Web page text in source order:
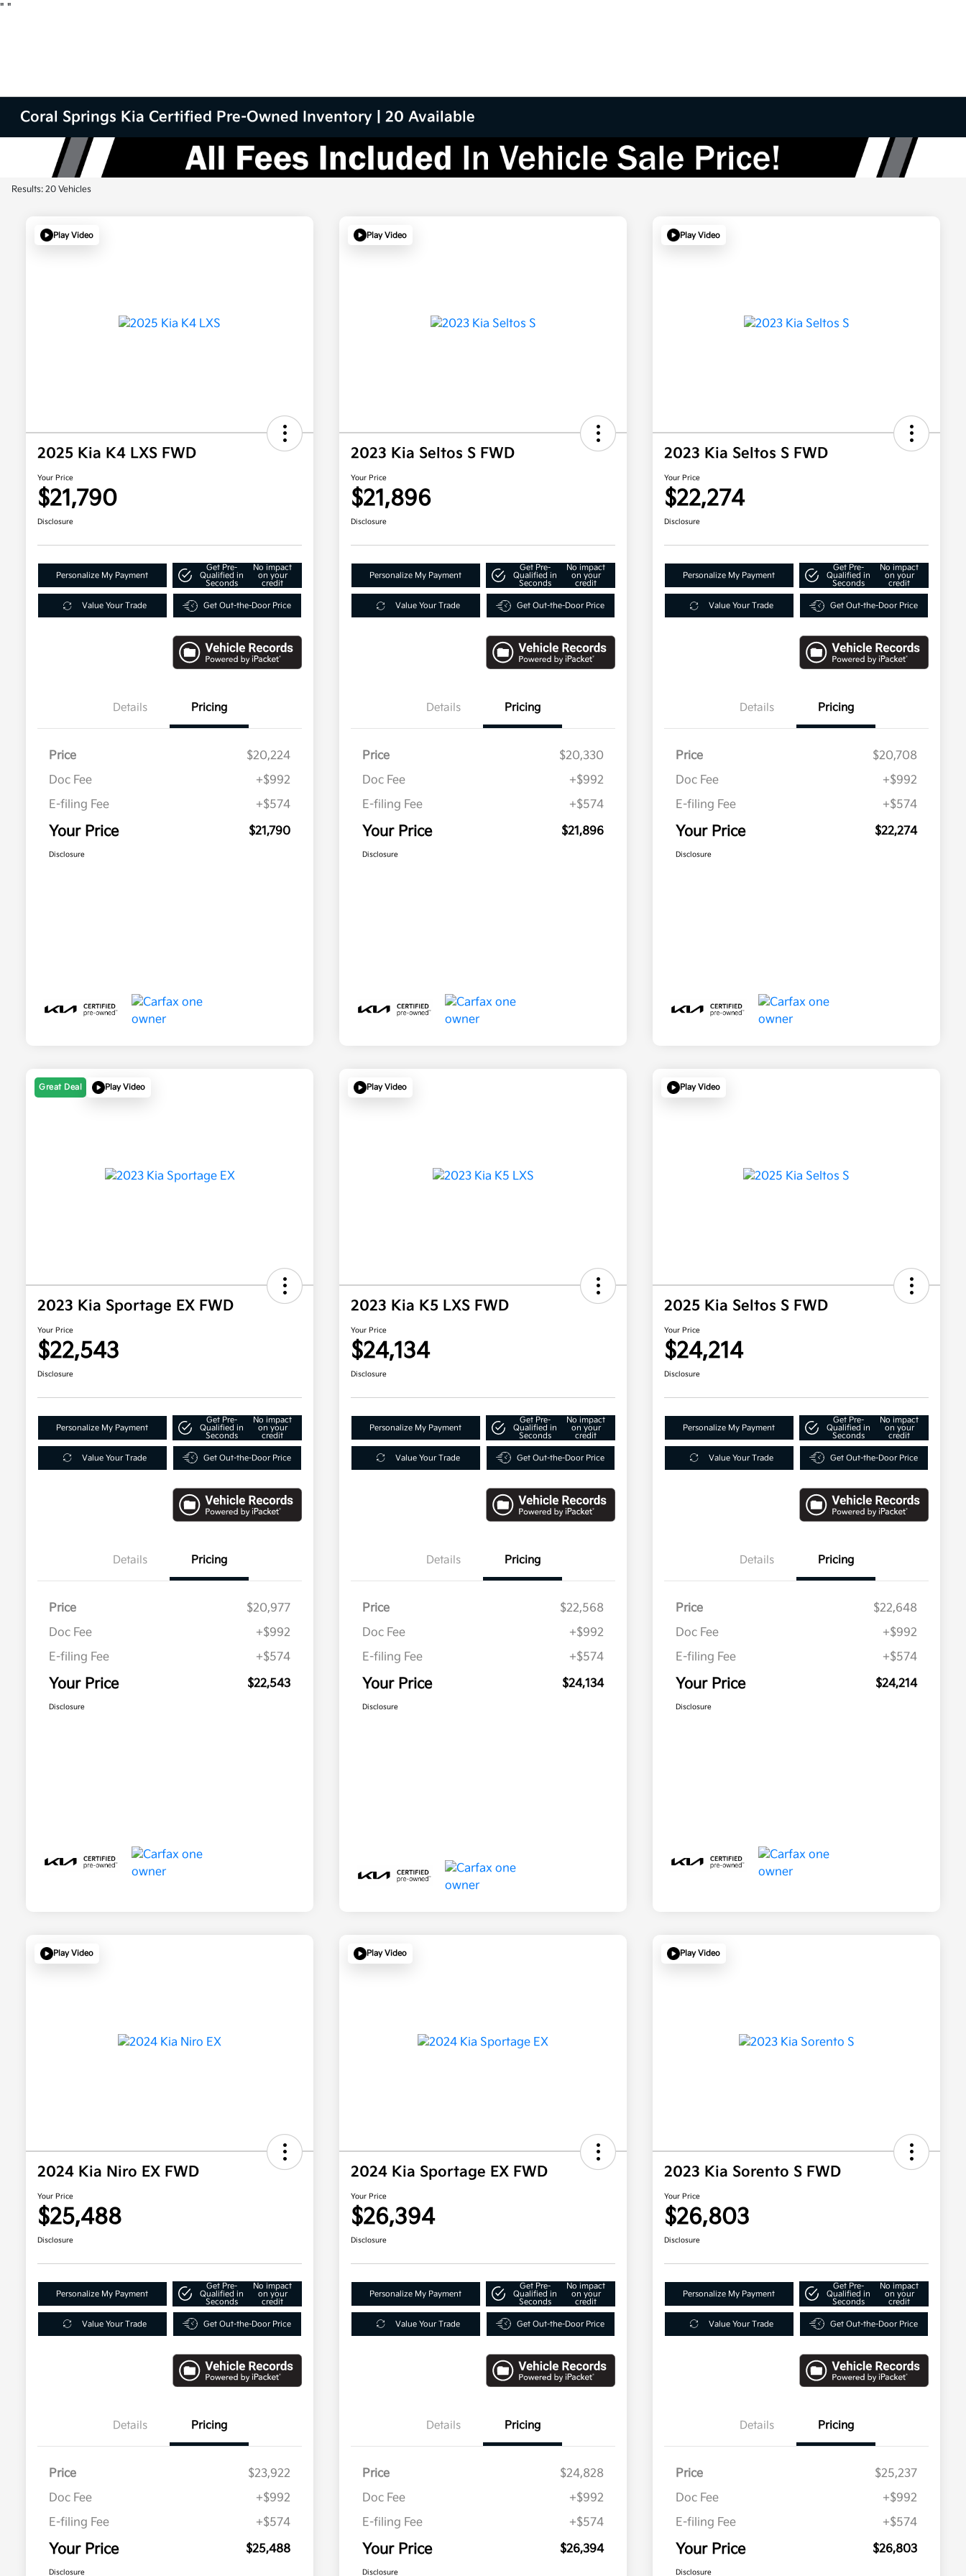
" "
Coral Springs Kia Certified Pre-Owned Inventory | 20 Available
Results: 20 Vehicles
Play Video
2025 Kia K4 LXS FWD
Your Price
$21,790
Disclosure
Personalize My Payment
Get Pre-
Qualified in
Seconds
No impact
on your
credit
Value Your Trade Get Out-the-Door Price
Details Pricing
Price
$20,224
Doc Fee
+$992
E-filing Fee
+$574
Your Price $21,790
Disclosure
Play Video
2023 Kia Seltos S FWD
Your Price
$21,896
Disclosure
Personalize My Payment
Get Pre-
Qualified in
Seconds
No impact
on your
credit
Value Your Trade Get Out-the-Door Price
Details Pricing
Price
$20,330
Doc Fee
+$992
E-filing Fee
+$574
Your Price $21,896
Disclosure
Play Video
2023 Kia Seltos S FWD
Your Price
$22,274
Disclosure
Personalize My Payment
Get Pre-
Qualified in
Seconds
No impact
on your
credit
Value Your Trade Get Out-the-Door Price
Details Pricing
Price
$20,708
Doc Fee
+$992
E-filing Fee
+$574
Your Price $22,274
Disclosure
Great Deal Play Video
2023 Kia Sportage EX FWD
Your Price
$22,543
Disclosure
Personalize My Payment
Get Pre-
Qualified in
Seconds
No impact
on your
credit
Value Your Trade Get Out-the-Door Price
Details Pricing
Price
$20,977
Doc Fee
+$992
E-filing Fee
+$574
Your Price $22,543
Disclosure
Play Video
2023 Kia K5 LXS FWD
Your Price
$24,134
Disclosure
Personalize My Payment
Get Pre-
Qualified in
Seconds
No impact
on your
credit
Value Your Trade Get Out-the-Door Price
Details Pricing
Price
$22,568
Doc Fee
+$992
E-filing Fee
+$574
Your Price $24,134
Disclosure
Play Video
2025 Kia Seltos S FWD
Your Price
$24,214
Disclosure
Personalize My Payment
Get Pre-
Qualified in
Seconds
No impact
on your
credit
Value Your Trade Get Out-the-Door Price
Details Pricing
Price
$22,648
Doc Fee
+$992
E-filing Fee
+$574
Your Price $24,214
Disclosure
Play Video
2024 Kia Niro EX FWD
Your Price
$25,488
Disclosure
Personalize My Payment
Get Pre-
Qualified in
Seconds
No impact
on your
credit
Value Your Trade Get Out-the-Door Price
Details Pricing
Price
$23,922
Doc Fee
+$992
E-filing Fee
+$574
Your Price $25,488
Disclosure
Play Video
2024 Kia Sportage EX FWD
Your Price
$26,394
Disclosure
Personalize My Payment
Get Pre-
Qualified in
Seconds
No impact
on your
credit
Value Your Trade Get Out-the-Door Price
Details Pricing
Price
$24,828
Doc Fee
+$992
E-filing Fee
+$574
Your Price $26,394
Disclosure
Play Video
2023 Kia Sorento S FWD
Your Price
$26,803
Disclosure
Personalize My Payment
Get Pre-
Qualified in
Seconds
No impact
on your
credit
Value Your Trade Get Out-the-Door Price
Details Pricing
Price
$25,237
Doc Fee
+$992
E-filing Fee
+$574
Your Price $26,803
Disclosure